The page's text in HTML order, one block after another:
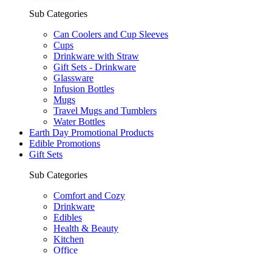
Sub Categories
Can Coolers and Cup Sleeves
Cups
Drinkware with Straw
Gift Sets - Drinkware
Glassware
Infusion Bottles
Mugs
Travel Mugs and Tumblers
Water Bottles
Earth Day Promotional Products
Edible Promotions
Gift Sets
Sub Categories
Comfort and Cozy
Drinkware
Edibles
Health & Beauty
Kitchen
Office